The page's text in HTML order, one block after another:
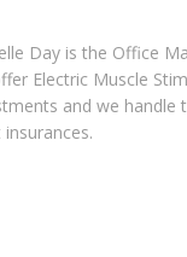
Day is the Office
Electric Muscle
and we handle